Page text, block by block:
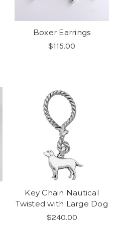
Boxer Earrings
$115.00
Key Chain Nautical
Twisted with Large Dog
$240.00